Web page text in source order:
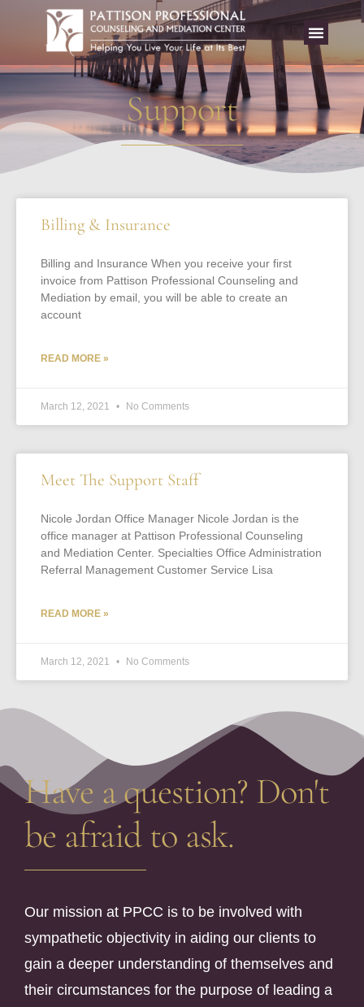
Support
Billing & Insurance
Billing and Insurance When you receive your first
invoice from Pattison Professional Counseling and
Mediation by email, you will be able to create an
account
READ MORE »
March 12, 2021 No Comments
Meet The Support Staff
Nicole Jordan Office Manager Nicole Jordan is the
office manager at Pattison Professional Counseling
and Mediation Center. Specialties Office Administration
Referral Management Customer Service Lisa
READ MORE »
March 12, 2021 No Comments
Have a question? Don't
be afraid to ask.
Our mission at PPCC is to be involved with
sympathetic objectivity in aiding our clients to
gain a deeper understanding of themselves and
their circumstances for the purpose of leading a